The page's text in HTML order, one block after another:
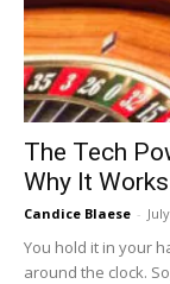
The Tech
Why It
Candice Blaese -
You hold it in your
around the clock.